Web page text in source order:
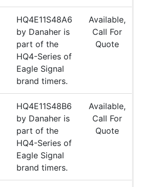
HQ4E11S48A6
by Danaher is
part of the
HQ4-Series of
Eagle Signal
brand timers.
Available,
Call For
Quote
HQ4E11S48B6
by Danaher is
part of the
HQ4-Series of
Eagle Signal
brand timers.
Available,
Call For
Quote